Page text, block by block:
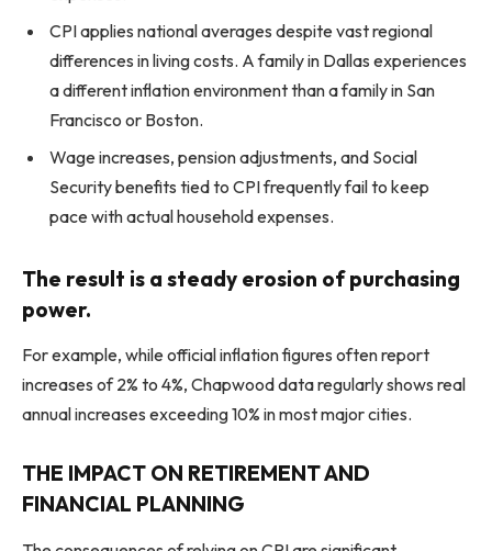
CPI applies national averages despite vast regional
differences in living costs. A family in Dallas experiences
a different inflation environment than a family in San
Francisco or Boston.
Wage increases, pension adjustments, and Social
Security benefits tied to CPI frequently fail to keep
pace with actual household expenses.
The result is a steady erosion of purchasing
power.
For example, while official inflation figures often report
increases of 2% to 4%, Chapwood data regularly shows real
annual increases exceeding 10% in most major cities.
THE IMPACT ON RETIREMENT AND
FINANCIAL PLANNING